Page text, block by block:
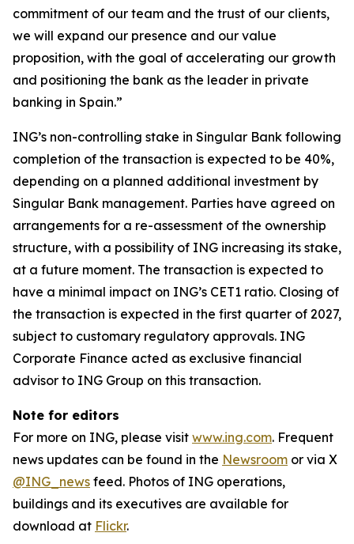
commitment of our team and the trust of our clients,
we will expand our presence and our value
proposition, with the goal of accelerating our growth
and positioning the bank as the leader in private
banking in Spain.”
ING’s non-controlling stake in Singular Bank following
completion of the transaction is expected to be 40%,
depending on a planned additional investment by
Singular Bank management. Parties have agreed on
arrangements for a re-assessment of the ownership
structure, with a possibility of ING increasing its stake,
at a future moment. The transaction is expected to
have a minimal impact on ING’s CET1 ratio. Closing of
the transaction is expected in the first quarter of 2027,
subject to customary regulatory approvals. ING
Corporate Finance acted as exclusive financial
advisor to ING Group on this transaction.
Note for editors
For more on ING, please visit www.ing.com. Frequent
news updates can be found in the Newsroom or via X
@ING_news feed. Photos of ING operations,
buildings and its executives are available for
download at Flickr.